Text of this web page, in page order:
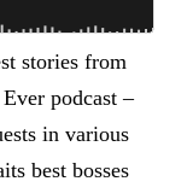
stories from
podcast –
in various
best bosses